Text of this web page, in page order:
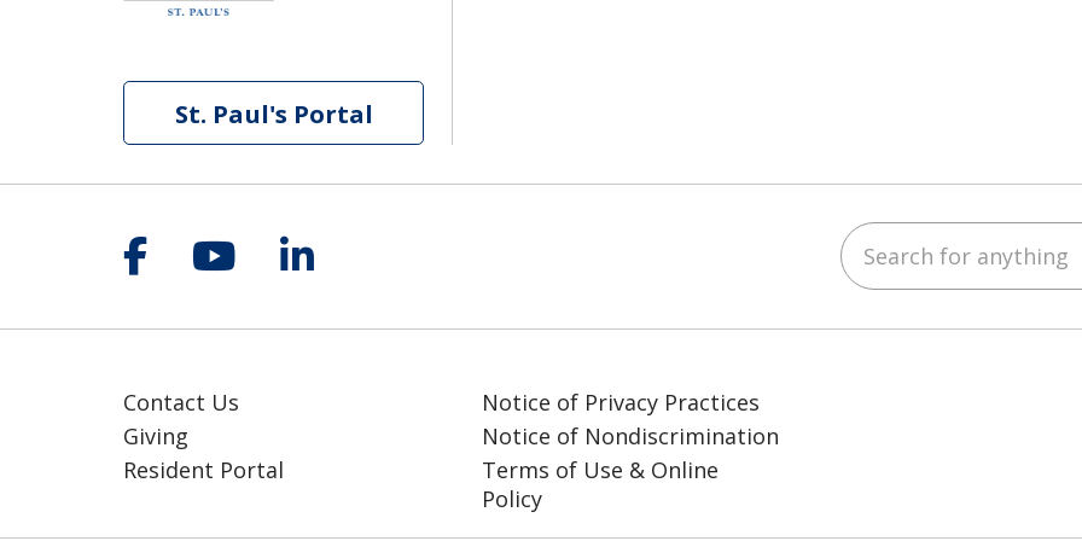
St. Paul's Portal
Follow us on Facebook
Follow us on YouTube
Follow us on LinkedIn Search for anything
Contact Us
Giving
Resident Portal
Notice of Privacy Practices
Notice of Nondiscrimination
Terms of Use & Online
Policy